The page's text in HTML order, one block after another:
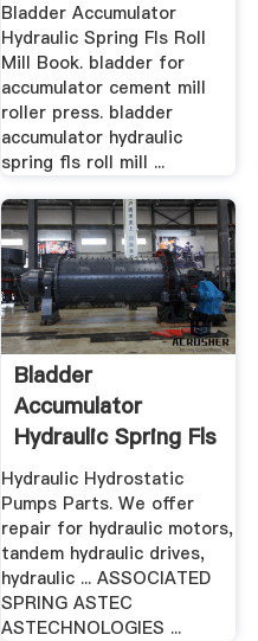
Bladder Accumulator
Hydraulic Spring Fls Roll
Mill Book. bladder for
accumulator cement mill
roller press. bladder
accumulator hydraulic
spring fls roll mill ...
Bladder
Accumulator
Hydraulic Spring Fls
Roll Mill Book
Hydraulic Hydrostatic
Pumps Parts. We offer
repair for hydraulic motors,
tandem hydraulic drives,
hydraulic ... ASSOCIATED
SPRING ASTEC
ASTECHNOLOGIES ...